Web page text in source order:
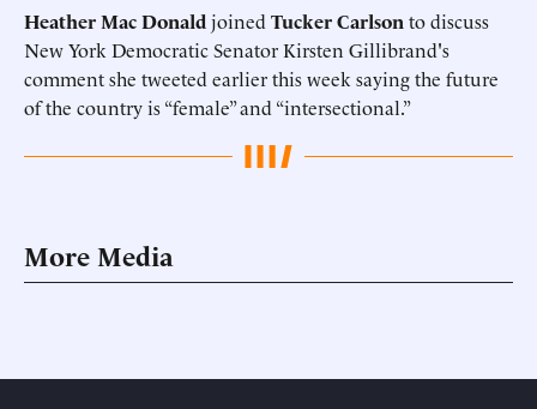
Heather Mac Donaldjoined Tucker Carlson to discuss
New York Democratic Senator Kirsten Gillibrand's
comment she tweeted earlier this week saying the future
of the country is “female” and “intersectional.”
More Media